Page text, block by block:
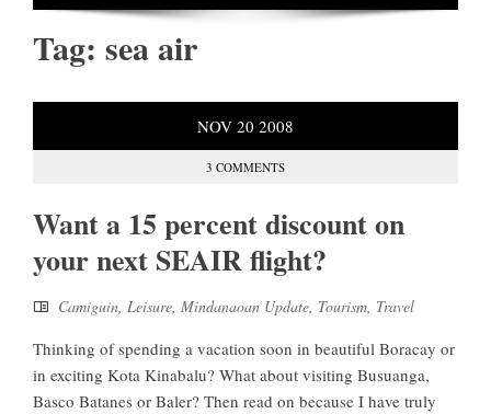
Tag: sea air
NOV 20 2008
3 COMMENTS
Want a 15 percent discount on
your next SEAIR flight?
Camiguin, Leisure, Mindanaoan Update, Tourism, Travel
Thinking of spending a vacation soon in beautiful Boracay or
in exciting Kota Kinabalu? What about visiting Busuanga,
Basco Batanes or Baler? Then read on because I have truly